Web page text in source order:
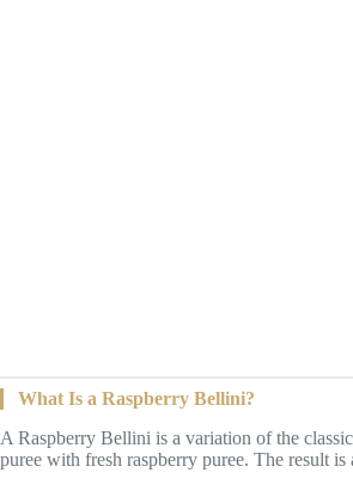
What Is a Raspberry Bellini?
A Raspberry Bellini is a variation of the
puree with fresh raspberry puree. The result is